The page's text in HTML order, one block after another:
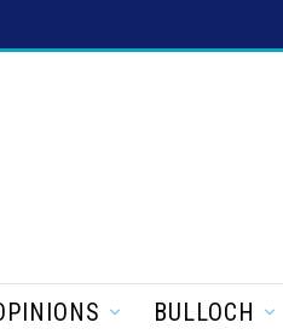
BULLOCH